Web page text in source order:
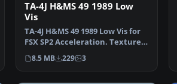
TA-4J H&MS 49 1989 Low
Vis
TA-4J H&MS 49 1989 Low Vis for
FSX SP2 Acceleration. Textures
and new models …
8.5 MB 229 3